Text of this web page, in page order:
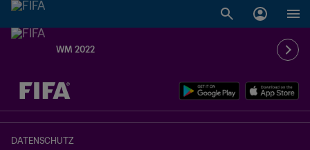
WM 2022
OFFEN – OFFEN
DATENSCHUTZ